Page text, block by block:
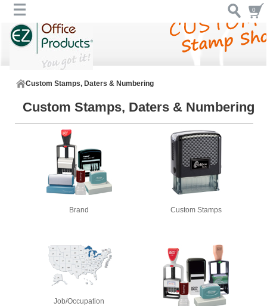
0
Custom Stamps, Daters & Numbering
Custom Stamps, Daters & Numbering
Brand Custom Stamps
Job/Occupation